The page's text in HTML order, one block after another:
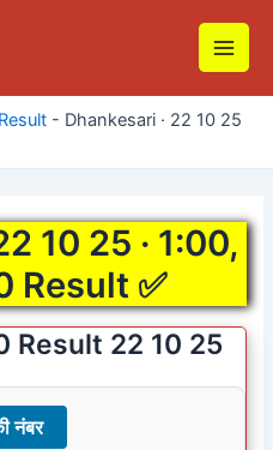
Main
- Dhankesari · 22 10 25
10 25 · 1:00,
Result ✅
Result 22 10 25
नंबर